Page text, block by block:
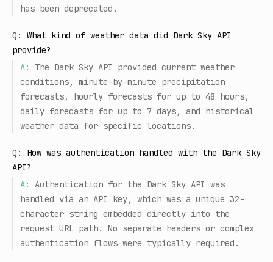
has been deprecated.
Q:
What kind of weather data did Dark Sky API
provide?
A:
The Dark Sky API provided current weather
conditions, minute-by-minute precipitation
forecasts, hourly forecasts for up to 48 hours,
daily forecasts for up to 7 days, and historical
weather data for specific locations.
Q:
How was authentication handled with the Dark Sky
API?
A:
Authentication for the Dark Sky API was
handled via an API key, which was a unique 32-
character string embedded directly into the
request URL path. No separate headers or complex
authentication flows were typically required.